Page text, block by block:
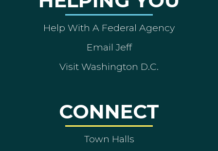
Help With A Federal Agency
Email Jeff
Visit Washington D.C.
CONNECT
Town Halls